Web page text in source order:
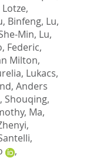
Lotze,
Binfeng, Lu,
Min, Lu,
Federic,
Milton,
, Lukacs,
Anders
Shouqing,
, Ma,
,
,